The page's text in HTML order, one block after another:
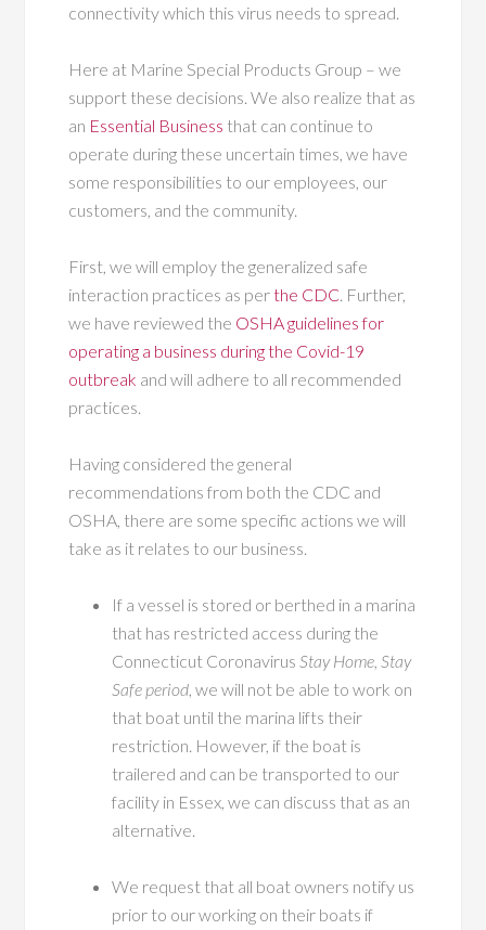
connectivity which this virus needs to spread.
Here at Marine Special Products Group – we
support these decisions. We also realize that as
an Essential Business that can continue to
operate during these uncertain times, we have
some responsibilities to our employees, our
customers, and the community.
First, we will employ the generalized safe
interaction practices as perthe CDC. Further,
we have reviewed the OSHA guidelines for
operating a business during the Covid-19
outbreak and will adhere to all recommended
practices.
Having considered the general
recommendations from both the CDC and
OSHA, there are some specific actions we will
take as it relates to our business.
If a vessel is stored or berthed in a marina
that has restricted access during the
Connecticut Coronavirus Stay Home, Stay
Safe period, we will not be able to work on
that boat until the marina lifts their
restriction. However, if the boat is
trailered and can be transported to our
facility in Essex, we can discuss that as an
alternative.
We request that all boat owners notify us
prior to our working on their boats if